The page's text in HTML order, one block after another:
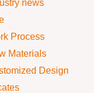
news
Process
Materials
Design